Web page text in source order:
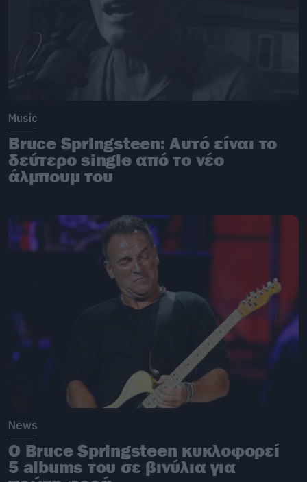
Music
Bruce Springsteen: Αυτό είναι το
δεύτερο single από το νέο
άλμπουμ του
News
Ο Bruce Springsteen κυκλοφορεί
5 albums του σε βινύλια για